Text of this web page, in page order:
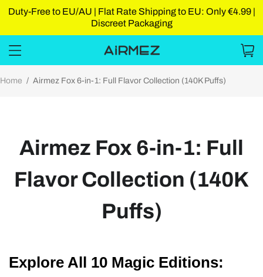
Duty-Free to EU/AU | Flat Rate Shipping to EU: Only €4.99 |
Discreet Packaging
Home / Airmez Fox 6-in-1: Full Flavor Collection (140K Puffs)
Airmez Fox 6-in-1: Full
Flavor Collection (140K
Puffs)
Explore All 10 Magic Editions: